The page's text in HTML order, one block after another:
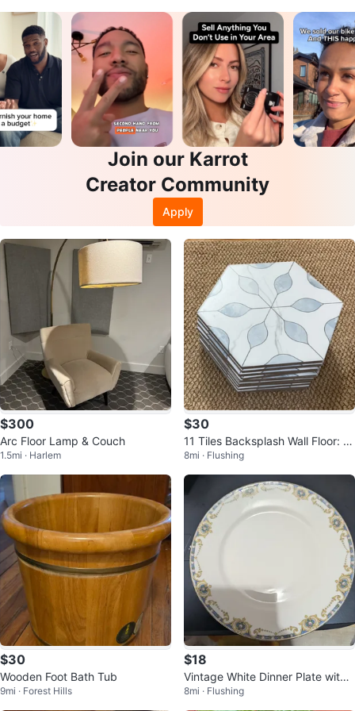
Join our Karrot
Creator Community
Apply
$300
Arc Floor Lamp & Couch
1.5mi · Harlem
$30
11 Tiles Backsplash Wall Floor: M
OLOVO Hexagon Matte Porcelai
n
8mi · Flushing
$30
Wooden Foot Bath Tub
9mi · Forest Hills
$18
Vintage White Dinner Plate with
Blue and Gold Trim
8mi · Flushing